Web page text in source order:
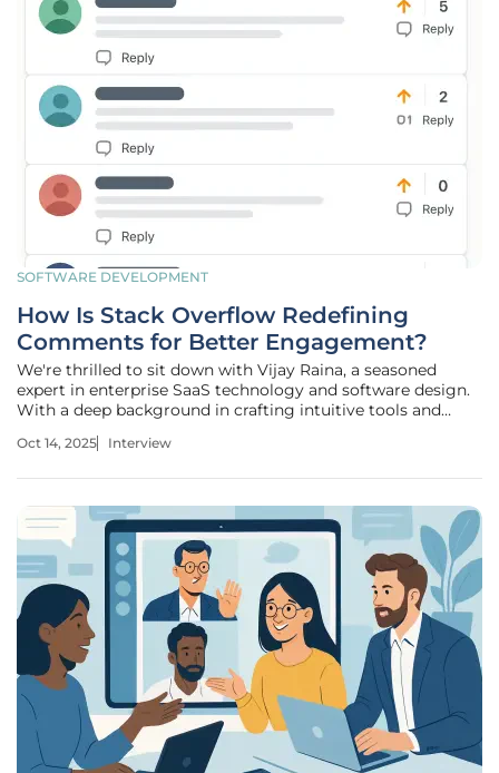
SOFTWARE DEVELOPMENT
How Is Stack Overflow Redefining
Comments for Better Engagement?
We're thrilled to sit down with Vijay Raina, a seasoned
expert in enterprise SaaS technology and software design.
With a deep background in crafting intuitive tools and
Vijay offers unique insights into the recent updates to the
Oct 14, 2025 Interview